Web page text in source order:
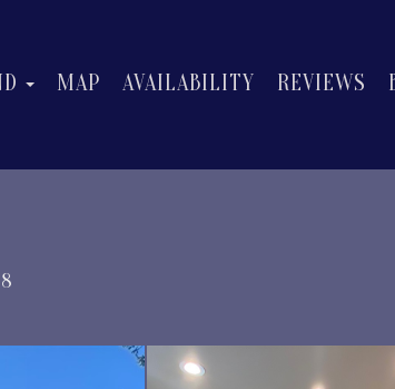
TOGGLE DROPDOWN
MAP AVAILABILITY REVIEWS